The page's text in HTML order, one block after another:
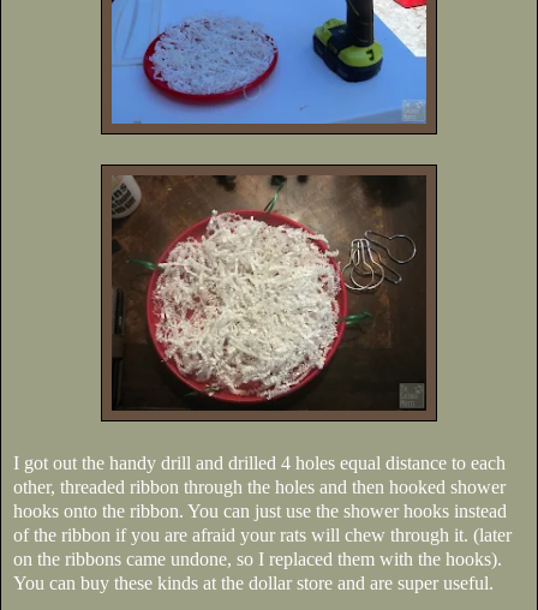
I got out the handy drill and drilled 4 holes equal distance to each
other, threaded ribbon through the holes and then hooked shower
hooks onto the ribbon. You can just use the shower hooks instead
of the ribbon if you are afraid your rats will chew through it. (later
on the ribbons came undone, so I replaced them with the hooks).
You can buy these kinds at the dollar store and are super useful.